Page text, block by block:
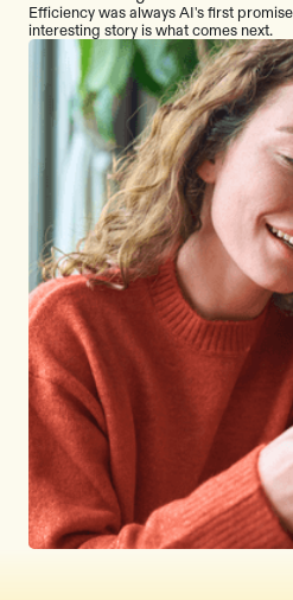
Efficiency was always AI's first
interesting story is what comes next.